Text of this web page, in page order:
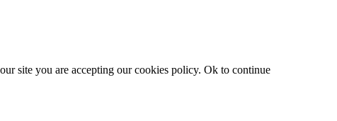
site you are accepting our cookies policy. Ok to continue